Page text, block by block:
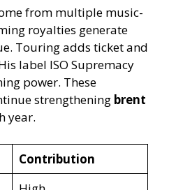
from multiple music-
royalties generate
Touring adds ticket and
label ISO Supremacy
power. These
strengthening brent
year.
Contribution